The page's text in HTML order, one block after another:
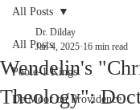
All Posts
Poole-1 Kings
De Moor on Providence
All Posts
Wendelin's
Theology":
Dr. Dilday
Jan 4, 2025 16 min read